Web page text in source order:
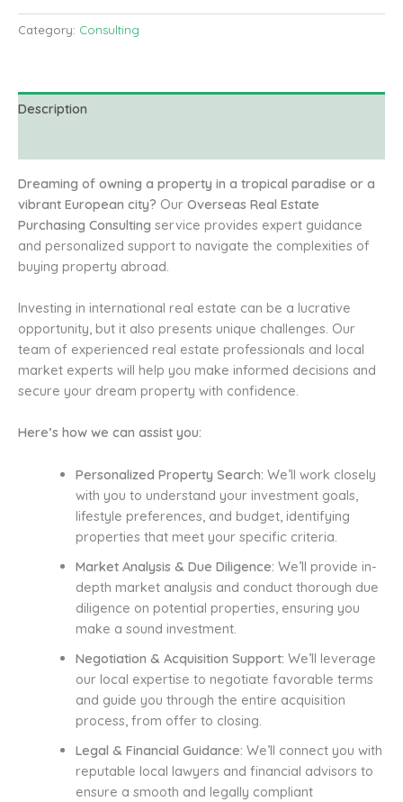
$590.00.
quantity
Category: Consulting
Description
Dreaming of owning a property in a tropical paradise or a
vibrant European city? Our Overseas Real Estate
Purchasing Consulting service provides expert guidance
and personalized support to navigate the complexities of
buying property abroad.
Investing in international real estate can be a lucrative
opportunity, but it also presents unique challenges. Our
team of experienced real estate professionals and local
market experts will help you make informed decisions and
secure your dream property with confidence.
Here’s how we can assist you:
Personalized Property Search: We’ll work closely
with you to understand your investment goals,
lifestyle preferences, and budget, identifying
properties that meet your specific criteria.
Market Analysis & Due Diligence: We’ll provide in-
depth market analysis and conduct thorough due
diligence on potential properties, ensuring you
make a sound investment.
Negotiation & Acquisition Support: We’ll leverage
our local expertise to negotiate favorable terms
and guide you through the entire acquisition
process, from offer to closing.
Legal & Financial Guidance: We’ll connect you with
reputable local lawyers and financial advisors to
ensure a smooth and legally compliant